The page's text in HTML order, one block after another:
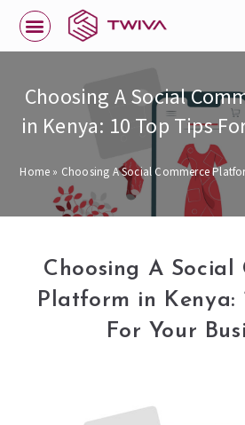
Choosing A Social
in Kenya: 10 Top Tips
Home » Choosing A Social Commerce
Choosing A Social
Platform in Kenya:
For Your